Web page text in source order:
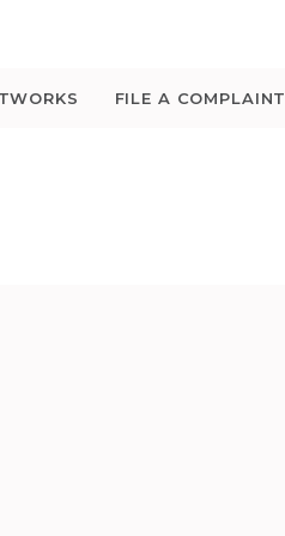
FILE A COMPLAINT